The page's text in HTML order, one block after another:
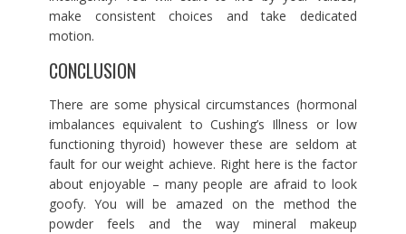
make consistent choices and take dedicated
motion.
CONCLUSION
There are some physical circumstances (hormonal
imbalances equivalent to Cushing’s Illness or low
functioning thyroid) however these are seldom at
fault for our weight achieve. Right here is the factor
about enjoyable – many people are afraid to look
goofy. You will be amazed on the method the
powder feels and the way mineral makeup